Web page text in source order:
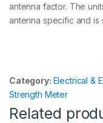
antenna factor. The
antenna specific and is
Category: Electrical &
Strength Meter
Related